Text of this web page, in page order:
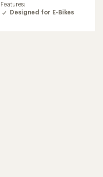
Features:
Designed for E-Bikes